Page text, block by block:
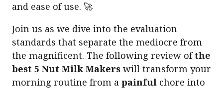
and ease of use. 🚀
Join us as we dive into the evaluation
standards that separate the mediocre from
the magnificent. The following review ofthe
best 5 Nut Milk Makers will transform your
morning routine from a painful chore into